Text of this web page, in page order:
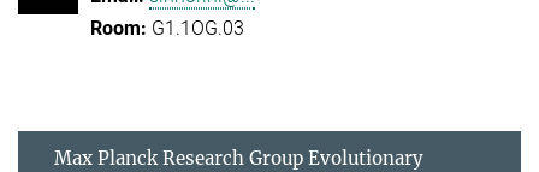
G1.1OG.03
Max Planck Research Group Evolutionary